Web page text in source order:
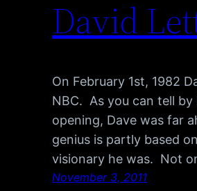
David
On February 1st, 1982
NBC. As you can tell
opening, Dave was far
genius is partly based
visionary he was. Not
November 3, 2011